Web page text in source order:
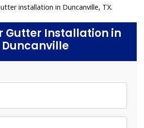
installation in Duncanville, TX.
Gutter Installation in
Duncanville